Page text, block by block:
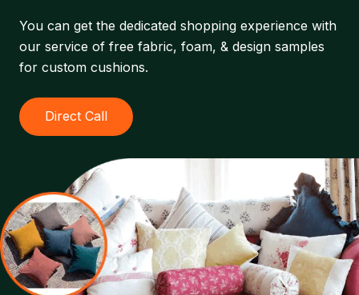
You can get the dedicated shopping experience with
our service of free fabric, foam, & design samples
for custom cushions.
Direct Call